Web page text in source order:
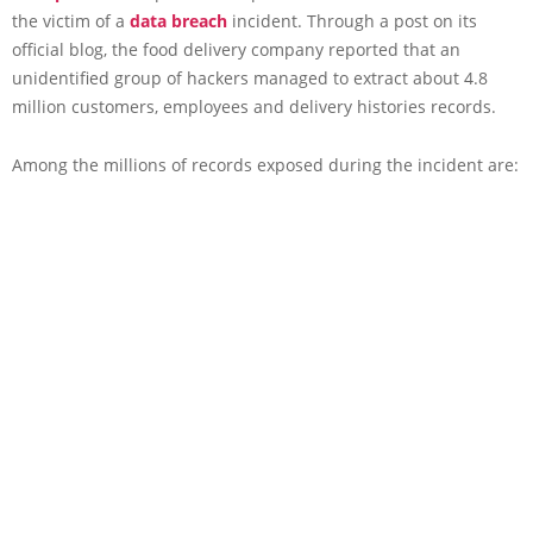
the victim of a data breach incident. Through a post on its
official blog, the food delivery company reported that an
unidentified group of hackers managed to extract about 4.8
million customers, employees and delivery histories records.
Among the millions of records exposed during the incident are: